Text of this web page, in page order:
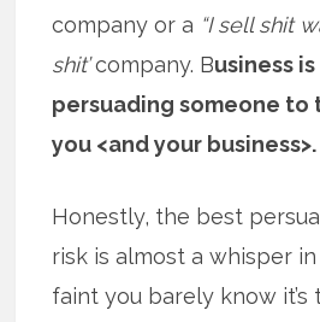
company or a “I sell shit
shit’company. Business
persuading someone to
you <and your business>.
Honestly, the best
risk is almost a whisper in
faint you barely know it’s